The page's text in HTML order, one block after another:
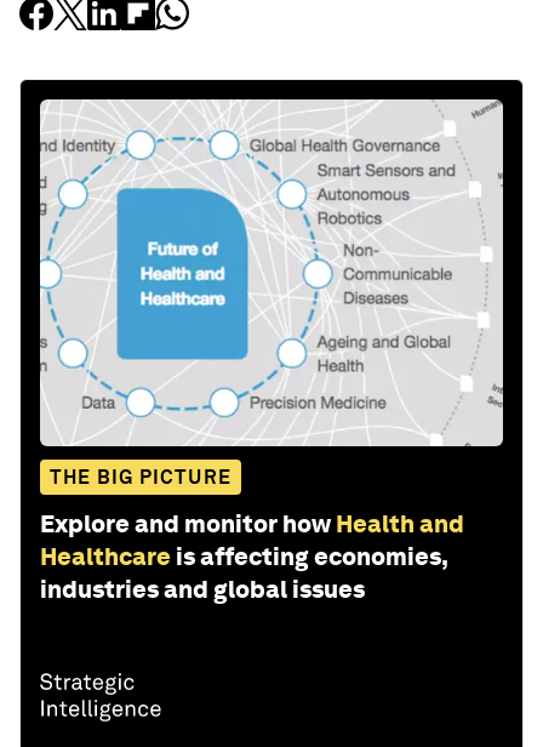
THE BIG PICTURE
Explore and monitor how Health and
Healthcare is affecting economies,
industries and global issues